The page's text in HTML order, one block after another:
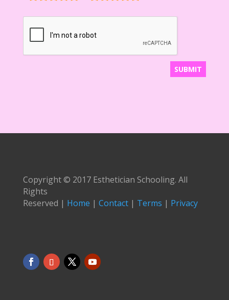
Copyright © 2017 Esthetician Schooling. All
Rights
Reserved | Home | Contact| Terms | Privacy